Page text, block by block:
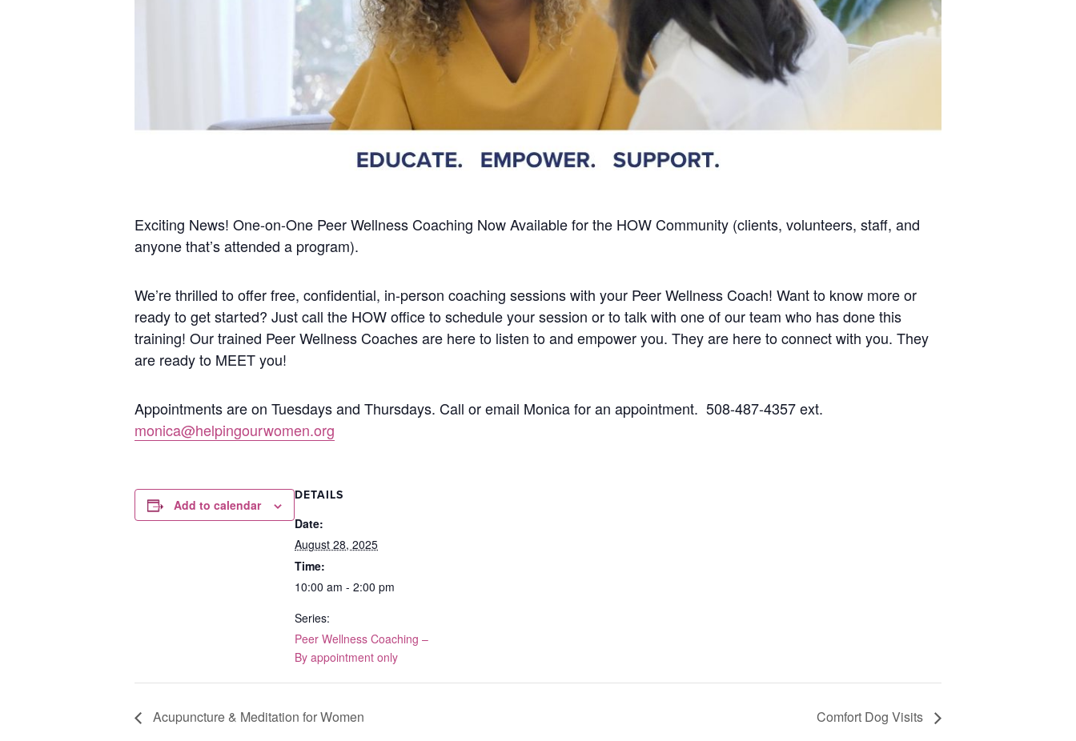
Exciting News! One-on-One Peer Wellness Coaching Now Availablefor the HOW Community (clients, volunteers, staff, and
anyone that’s attended a program).
We’re thrilled to offer free, confidential, in-person coaching sessions with your Peer Wellness Coach! Want to know more or
ready to get started? Just call the HOW office to schedule your session or to talk with one of our team who has done this
training! Our trained Peer Wellness Coaches are here to listen to and empower you. They are here to connect with you. They
are ready to MEET you!
Appointments are on Tuesdays and Thursdays. Call or email Monica for an appointment. 508-487-4357 ext.
monica@helpingourwomen.org
Add to calendar
DETAILS
Date:
August 28, 2025
Time:
10:00 am - 2:00 pm
Series:
Peer Wellness Coaching –
By appointment only
Acupuncture & Meditation for Women Comfort Dog Visits